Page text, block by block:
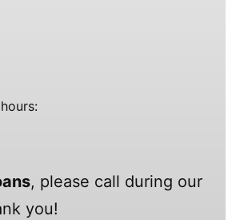
, please call during our
you!